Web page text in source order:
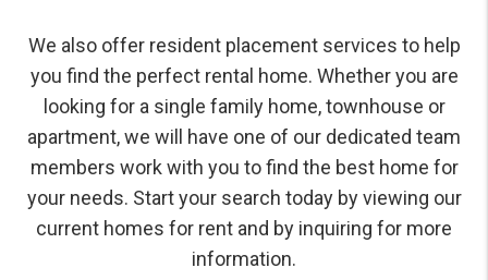
We also offer resident placement services to help
you find the perfect rental home. Whether you are
looking for a single family home, townhouse or
apartment, we will have one of our dedicated team
members work with you to find the best home for
your needs. Start your search today by viewing our
current homes for rent and by inquiring for more
information.